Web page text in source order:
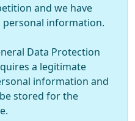
and we have
information.
Data Protection
a legitimate
information and
stored for the